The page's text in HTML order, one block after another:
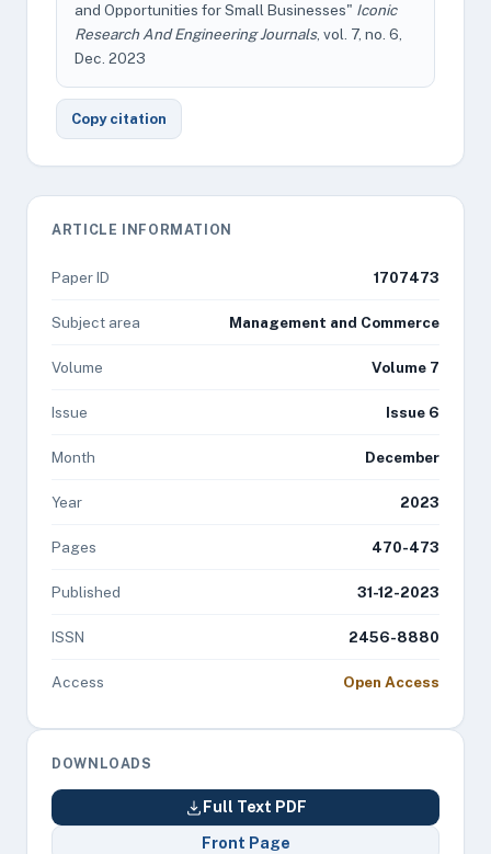
and Opportunities for Small Businesses" Iconic
Research And Engineering Journals, vol. 7, no. 6,
Dec. 2023
Copy citation
ARTICLE INFORMATION
Paper ID 1707473
Subject area Management and Commerce
Volume Volume 7
Issue Issue 6
Month December
Year 2023
Pages 470-473
Published 31-12-2023
ISSN 2456-8880
Access Open Access
DOWNLOADS
Full Text PDF
Front Page